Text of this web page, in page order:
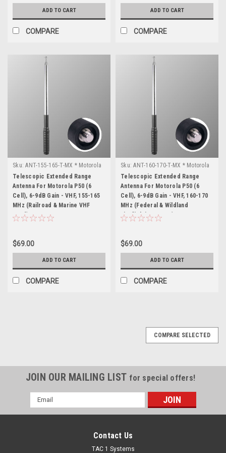
ADD TO CART
COMPARE
ADD TO CART
COMPARE
Sku: ANT-155-165-T-MX * Motorola
P50 (6 Cell)
Telescopic Extended Range
Antenna For Motorola P50 (6
Cell), 6-9dB Gain - VHF, 155-165
MHz (Railroad & Marine VHF
Band)
$69.00
ADD TO CART
COMPARE
Sku: ANT-160-170-T-MX * Motorola
P50 (6 Cell)
Telescopic Extended Range
Antenna For Motorola P50 (6
Cell), 6-9dB Gain - VHF, 160-170
MHz (Federal & Wildland
Firefighting Freqs)
$69.00
ADD TO CART
COMPARE
COMPARE SELECTED
JOIN OUR MAILING LIST for special offers!
Email
Address
Contact Us
TAC 1 Systems